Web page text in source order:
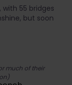
55 bridges
but soon
much of their